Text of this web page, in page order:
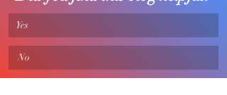
Yes
No